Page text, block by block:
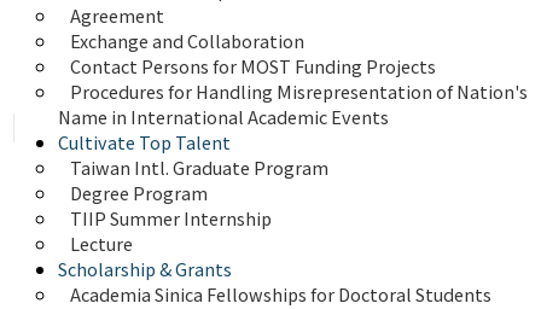
Agreement
Exchange and Collaboration
Contact Persons for MOST Funding Projects
Procedures for Handling Misrepresentation of Nation's
Name in International Academic Events
Cultivate Top Talent
Taiwan Intl. Graduate Program
Degree Program
TIIP Summer Internship
Lecture
Scholarship & Grants
Academia Sinica Fellowships for Doctoral Students